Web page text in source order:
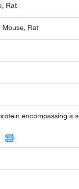
Rat
Mouse, Rat
encompassing a